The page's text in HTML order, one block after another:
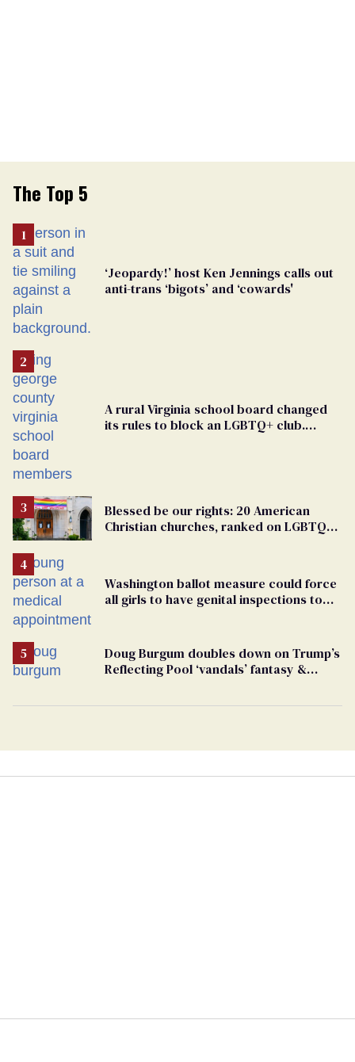
The Top 5
‘Jeopardy!’ host Ken Jennings calls out
anti-trans ‘bigots’ and ‘cowards'
A rural Virginia school board changed
its rules to block an LGBTQ+ club.
Blessed be our rights: 20 American
Christian churches, ranked on LGBTQ+
Washington ballot measure could force
all girls to have genital inspections to
Doug Burgum doubles down on Trump’s
Reflecting Pool ‘vandals’ fantasy &